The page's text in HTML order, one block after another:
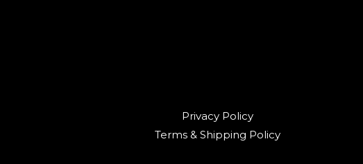
Privacy Policy
Terms & Shipping Policy